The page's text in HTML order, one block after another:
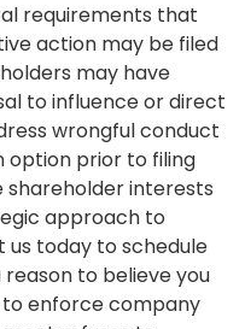
requirements that
action may be filed
may have
to influence or direct
wrongful conduct
option prior to filing
shareholder interests
approach to
us today to schedule
to believe you
enforce company